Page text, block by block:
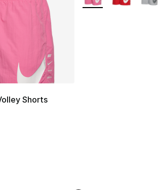
Shorts
rating - [5 out of 5 stars], 14 reviews
Price dropped from $66.00 to